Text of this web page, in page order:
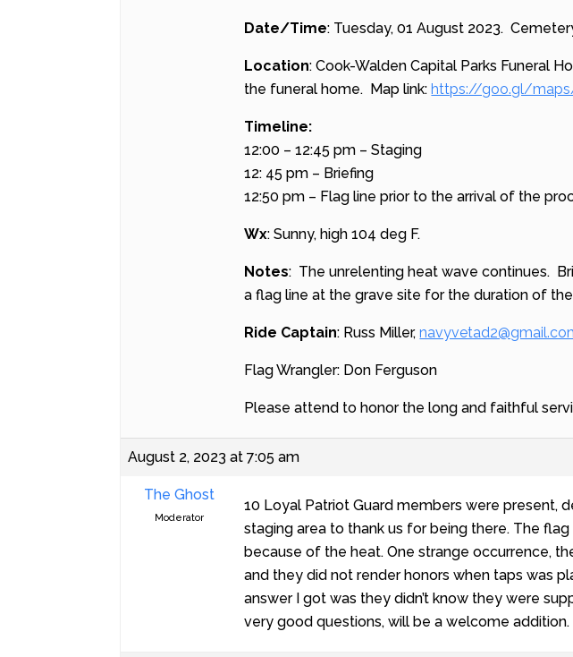
Date/Time: Tuesday, 01 August 2023.
Location: Cook-Walden Capital Parks Funeral
the funeral home. Map link:https://goo.gl/
Timeline:
12:00 – 12:45 pm – Staging
12: 45 pm – Briefing
12:50 pm – Flag line prior to the arrival of the
Wx: Sunny, high 104 deg F.
Notes: The unrelenting heat wave continues.
a flag line at the grave site for the duration of
Ride Captain: Russ Miller,
Flag Wrangler: Don Ferguson
Please attend to honor the long and faithful
August 2, 2023 at 7:05 am
The Ghost
Moderator
10 Loyal Patriot Guard members were present,
staging area to thank us for being there. The
because of the heat. One strange occurrence,
and they did not render honors when taps was
answer I got was they didn’t know they were
very good questions, will be a welcome addition.